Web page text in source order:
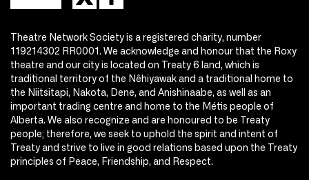
Theatre Network Society is a registered charity, number
119214302 RR0001. We acknowledge and honour that the Roxy
theatre and our city is located on Treaty 6 land, which is
traditional territory of the Nêhiyawak and a traditional home to
the Niitsitapi, Nakota, Dene, and Anishinaabe, as well as an
important trading centre and home to the Métis people of
Alberta. We also recognize and are honoured to be Treaty
people; therefore, we seek to uphold the spirit and intent of
Treaty and strive to live in good relations based upon the Treaty
principles of Peace, Friendship, and Respect.